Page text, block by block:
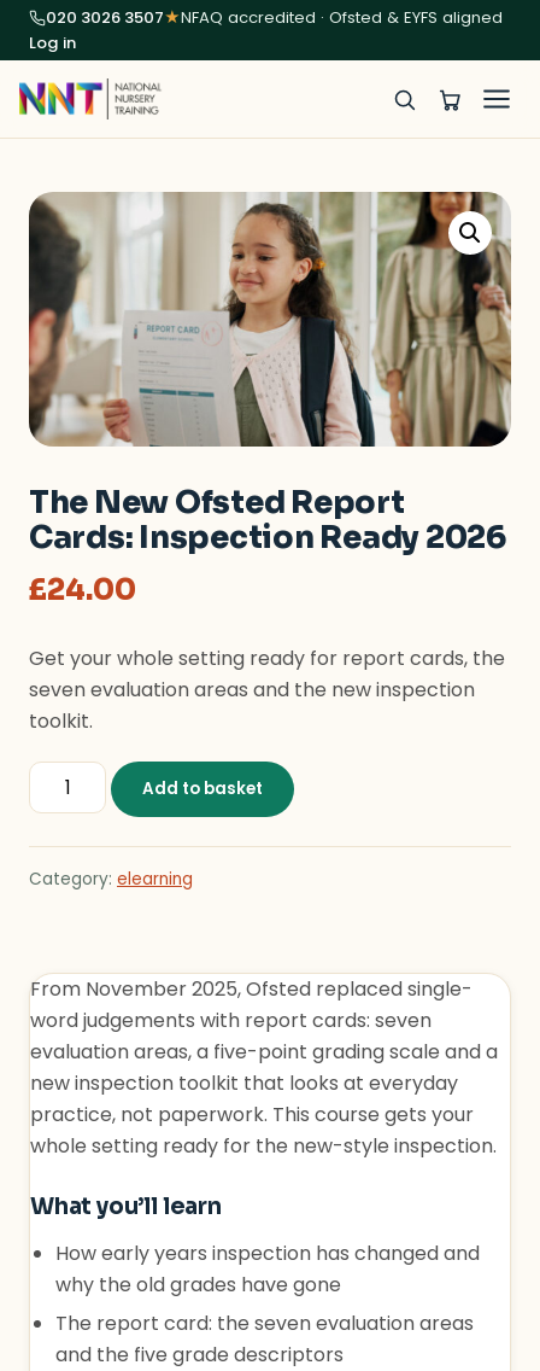
020 3026 3507★NFAQ accredited · Ofsted & EYFS aligned
Log in
The New Ofsted Report
Cards: Inspection Ready 2026
£24.00
Get your whole setting ready for report cards, the
seven evaluation areas and the new inspection
toolkit.
The New Ofsted Report Cards: Inspection Ready
Add to basket
Category: elearning
From November 2025, Ofsted replaced single-
word judgements with report cards: seven
evaluation areas, a five-point grading scale and a
new inspection toolkit that looks at everyday
practice, not paperwork. This course gets your
whole setting ready for the new-style inspection.
What you’ll learn
How early years inspection has changed and
why the old grades have gone
The report card: the seven evaluation areas
and the five grade descriptors